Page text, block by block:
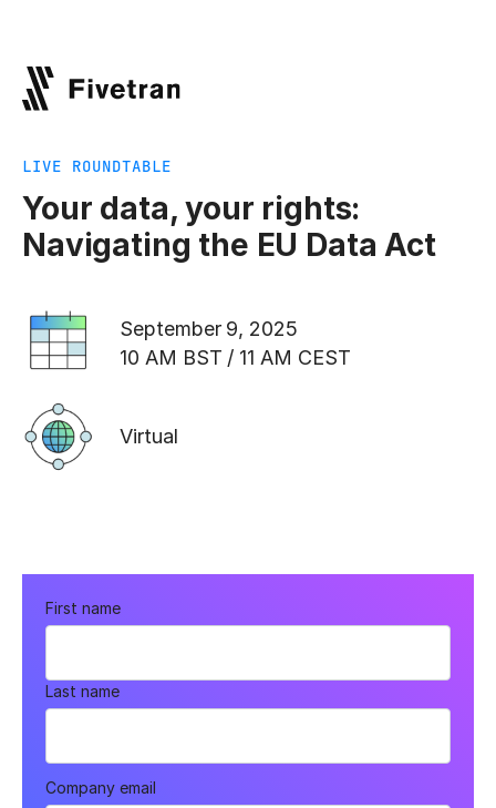
LIVE ROUNDTABLE
Your data, your rights:
Navigating the EU Data Act
September 9, 2025
10 AM BST / 11 AM CEST
Virtual
First name
Last name
Company email